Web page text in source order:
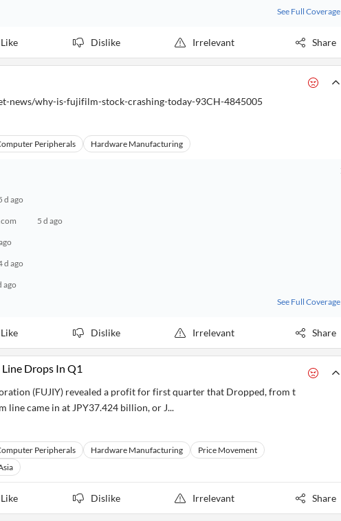
See Full Coverage
Like Dislike Irrelevant Share
news/why-is-fujifilm-stock-crashing-today-93CH-4845005
Peripherals Hardware Manufacturing
d ago
5 d ago
d ago
ago
See Full Coverage
Like Dislike Irrelevant Share
Drops In Q1
(FUJIY) revealed a profit for first quarter that Dropped, from t
line came in at JPY37.424 billion, or J...
Peripherals Hardware Manufacturing
Price Movement
Like Dislike Irrelevant Share